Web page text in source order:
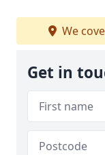
We
Get in